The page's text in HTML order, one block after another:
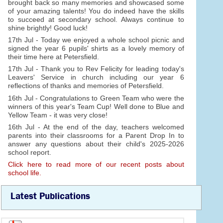
brought back so many memories and showcased some
of your amazing talents! You do indeed have the skills
to succeed at secondary school. Always continue to
shine brightly! Good luck!
17th Jul - Today we enjoyed a whole school picnic and
signed the year 6 pupils' shirts as a lovely memory of
their time here at Petersfield.
17th Jul - Thank you to Rev Felicity for leading today's
Leavers' Service in church including our year 6
reflections of thanks and memories of Petersfield.
16th Jul - Congratulations to Green Team who were the
winners of this year's Team Cup! Well done to Blue and
Yellow Team - it was very close!
16th Jul - At the end of the day, teachers welcomed
parents into their classrooms for a Parent Drop In to
answer any questions about their child's 2025-2026
school report.
Click here to read more of our recent posts about
school life.
Latest Publications